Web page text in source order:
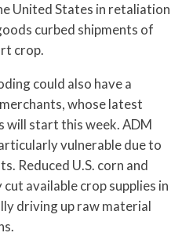
United States in retaliation
curbed shipments of
crop.
could also have a
whose latest
will start this week. ADM
vulnerable due to
Reduced U.S. corn and
available crop supplies in
driving up raw material